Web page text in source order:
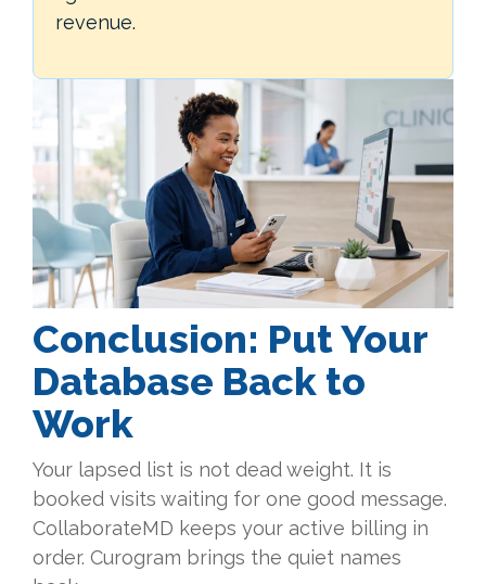
revenue.
Conclusion: Put Your
Database Back to
Work
Your lapsed list is not dead weight. It is
booked visits waiting for one good message.
CollaborateMD keeps your active billing in
order. Curogram brings the quiet names